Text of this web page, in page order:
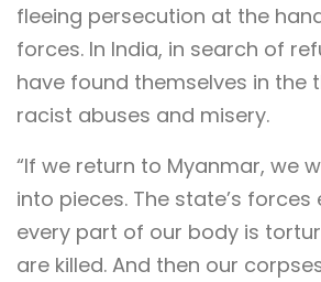
fleeing persecution at the
forces. In India, in search of
have found themselves in the
racist abuses and misery.
“If we return to Myanmar, we
into pieces. The state’s forces
every part of our body is
are killed. And then our